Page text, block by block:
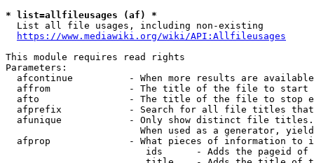
* list=allfileusages (af) *
  List all file usages, including non-existing
https://www.mediawiki.org/wiki/API:Allfileusages
This module requires read rights
Parameters:
afcontinue          - When more results are
affrom              - The title of the file to start
afto                - The title of the file to stop
afprefix            - Search for all file titles
afunique            - Only show distinct file
When used as a generator,
afprop              - What pieces of information to
ids      - Adds the pageid